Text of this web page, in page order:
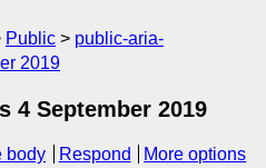
Public
public-aria-
2019
4 September 2019
body Respond
More options